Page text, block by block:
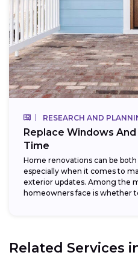
RESEARCH AND
Replace Windows
Time
Home renovations can be
especially when it comes to
exterior updates. Among the
homeowners face is whether
Related Services